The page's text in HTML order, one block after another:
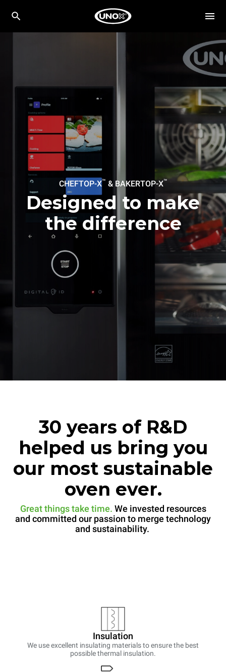
CHEFTOP-X™ & BAKERTOP-X™
Designed to make
the difference
30 years of R&D
helped us bring you
our most sustainable
oven ever.
Great things take time. We invested resources
and committed our passion to merge technology
and sustainability.
Insulation
We use excellent insulating materials to ensure the best
possible thermal insulation.